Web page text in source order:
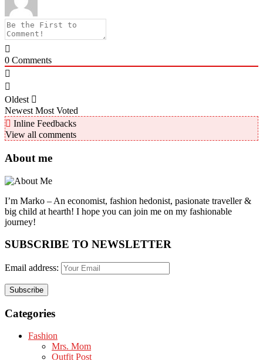
0 Comments
Oldest
Newest Most Voted
Inline Feedbacks
View all comments
About me
I’m Marko – An economist, fashion hedonist, pasionate traveller &
big child at hearth! ​I hope you can join me on my fashionable
journey!
SUBSCRIBE TO NEWSLETTER
Email address:
Categories
Fashion
Mrs. Mom
Outfit Post